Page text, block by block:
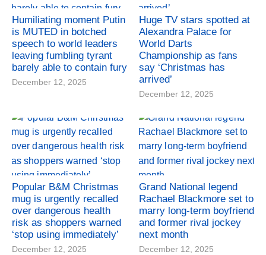
Humiliating moment Putin
is MUTED in botched
speech to world leaders
leaving fumbling tyrant
barely able to contain fury
December 12, 2025
Huge TV stars spotted at
Alexandra Palace for
World Darts
Championship as fans
say ‘Christmas has
arrived’
December 12, 2025
Popular B&M Christmas
mug is urgently recalled
over dangerous health
risk as shoppers warned
‘stop using immediately’
December 12, 2025
Grand National legend
Rachael Blackmore set to
marry long-term boyfriend
and former rival jockey
next month
December 12, 2025